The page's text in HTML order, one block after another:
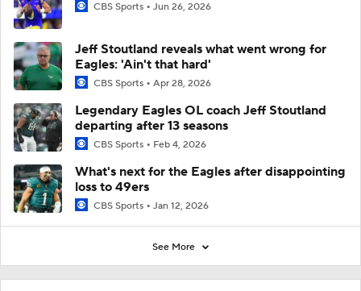
CBS Sports Jun 26, 2026
Jeff Stoutland reveals what went wrong for
Eagles: 'Ain't that hard'
CBS Sports Apr 28, 2026
Legendary Eagles OL coach Jeff Stoutland
departing after 13 seasons
CBS Sports Feb 4, 2026
What's next for the Eagles after disappointing
loss to 49ers
CBS Sports Jan 12, 2026
See More